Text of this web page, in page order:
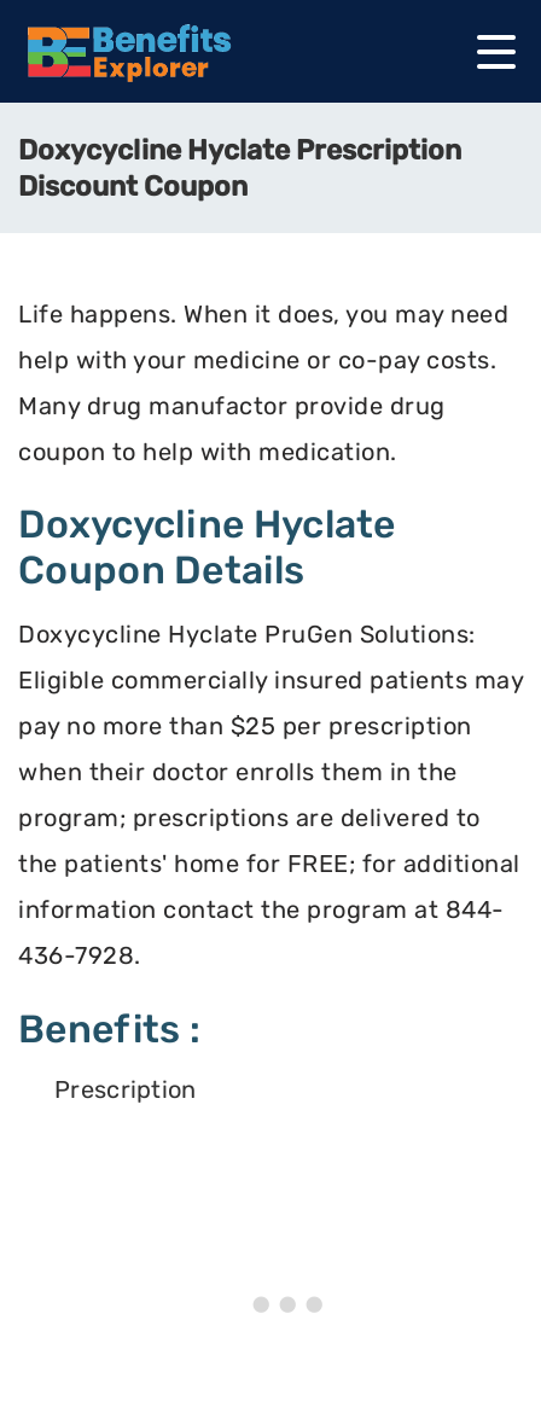
Doxycycline Hyclate Prescription
Discount Coupon
Life happens. When it does, you may need
help with your medicine or co-pay costs.
Many drug manufactor provide drug
coupon to help with medication.
Doxycycline Hyclate
Coupon Details
Doxycycline Hyclate PruGen Solutions:
Eligible commercially insured patients may
pay no more than $25 per prescription
when their doctor enrolls them in the
program; prescriptions are delivered to
the patients' home for FREE; for additional
information contact the program at 844-
436-7928.
Benefits :
Prescription